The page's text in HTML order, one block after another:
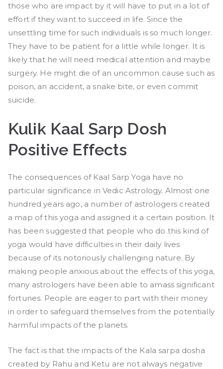
those who are impact by it will have to put in a lot of
effort if they want to succeed in life. Since the
unsettling time for such individuals is so much longer.
They have to be patient for a little while longer. It is
likely that he will need medical attention and maybe
surgery. He might die of an uncommon cause such as
poison, an accident, a snake bite, or even commit
suicide.
Kulik Kaal Sarp Dosh
Positive Effects
The consequences of Kaal Sarp Yoga have no
particular significance in Vedic Astrology. Almost one
hundred years ago, a number of astrologers created
a map of this yoga and assigned it a certain position. It
has been suggested that people who do this kind of
yoga would have difficulties in their daily lives
because of its notoriously challenging nature. By
making people anxious about the effects of this yoga,
many astrologers have been able to amass significant
fortunes. People are eager to part with their money
in order to safeguard themselves from the potentially
harmful impacts of the planets.
The fact is that the impacts of the Kala sarpa dosha
created by Rahu and Ketu are not always negative